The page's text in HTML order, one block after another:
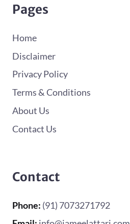
Pages
Home
Disclaimer
Privacy Policy
Terms & Conditions
About Us
Contact Us
Contact
Phone: (91) 7073271792